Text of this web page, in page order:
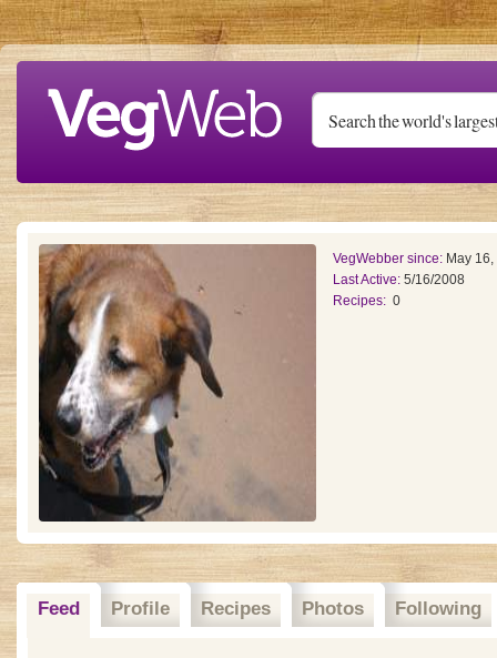
Skip to main content
VegWebber since: May
Last Active: 5/16/2008
Recipes: 0
Feed Profile Recipes Photos Following